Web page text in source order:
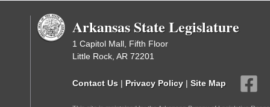
Arkansas State Legislature
1 Capitol Mall, Fifth Floor
Little Rock, AR 72201
Contact Us | Privacy Policy | Site Map